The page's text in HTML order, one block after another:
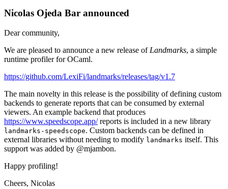
Nicolas Ojeda Bar announced
Dear community,
We are pleased to announce a new release of Landmarks, a simple
runtime profiler for OCaml.
https://github.com/LexiFi/landmarks/releases/tag/v1.7
The main novelty in this release is the possibility of defining custom
backends to generate reports that can be consumed by external
viewers. An example backend that produces
https://www.speedscope.app/reports is included in a new library
landmarks-speedscope. Custom backends can be defined in
external libraries without needing to modify landmarks itself. This
support was added by @mjambon.
Happy profiling!
Cheers, Nicolas